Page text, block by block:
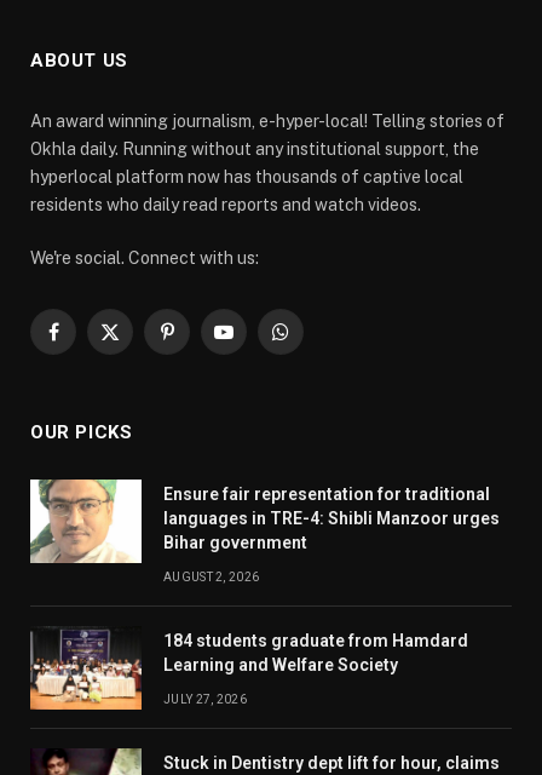
ABOUT US
An award winning journalism, e-hyper-local! Telling stories of
Okhla daily. Running without any institutional support, the
hyperlocal platform now has thousands of captive local
residents who daily read reports and watch videos.
We're social. Connect with us:
Facebook
X
PinterestYouTubeWhatsApp
OUR PICKS
Ensure fair representation for traditional
languages in TRE-4: Shibli Manzoor urges
Bihar government
AUGUST 2, 2026
184 students graduate from Hamdard
Learning and Welfare Society
JULY 27, 2026
Stuck in Dentistry dept lift for hour, claims